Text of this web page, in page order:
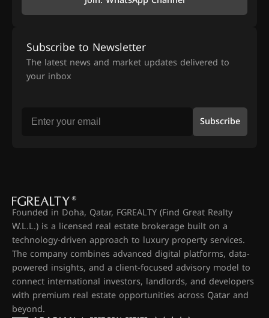
Subscribe to Newsletter
The latest news and market updates delivered to
your inbox
Subscribe
Founded in Doha, Qatar, FGREALTY (Find Great Realty
W.L.L.) is a licensed real estate brokerage built on a
technology-driven approach to luxury property services.
The company combines advanced digital platforms, data-
powered insights, and a client-focused advisory model to
connect international investors, landlords, and developers
with premium real estate opportunities across Qatar and
beyond.